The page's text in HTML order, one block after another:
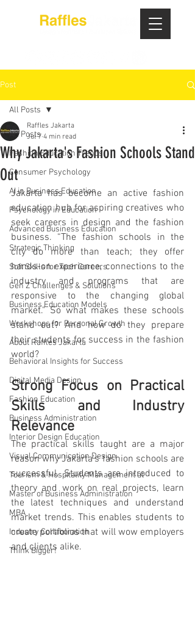
Post
All Posts
Fashion Education Trends
Consumer Psychology
AI in Business Education
Psychology in Education
Advanced Business Education
Strategic Thinking
Soft Skills for Tech Careers
Gen Z Challenges & Solutions
Business Education Models
Workshops for Personal Growth
About Raffles Jakarta
Behavioral Insights for Success
Digital Media Design
Fashion Education
Business Administration
Interior Design Education
Visual Communication Design
Tourism & Hospitality Management at
Master of Business Administration
MBA
Industry Collaboration
Think Bigger!
All Posts
Why Jakarta's Fashion Schools Stand
Out
Raffles Jakarta
Jul 7 4 min read
Jakarta has become an active fashion
education hub for aspiring creatives who
seek careers in design and the fashion
business. “The fashion schools in the
city do more than teach; they offer
hands-on experience, connections to the
industry and programs that are
responsive to the changing global
market." So what makes these schools
stand out? And how do they prepare
their students for success in the fashion
world?
Strong Focus on Practical
Skills and Industry
Relevance
The practical skills taught are a major
reason why Jakarta's fashion schools are
successful. Students are introduced to
theory and work on real projects, learn
the latest techniques and understand
market trends. This enables students to
create portfolios that will wow employers
and clients alike.